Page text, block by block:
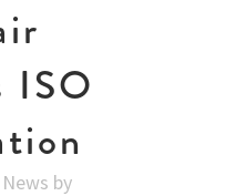
ISO
News by